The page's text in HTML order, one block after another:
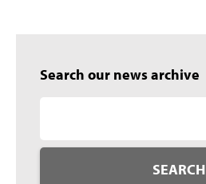
Search our news archive
SEARCH